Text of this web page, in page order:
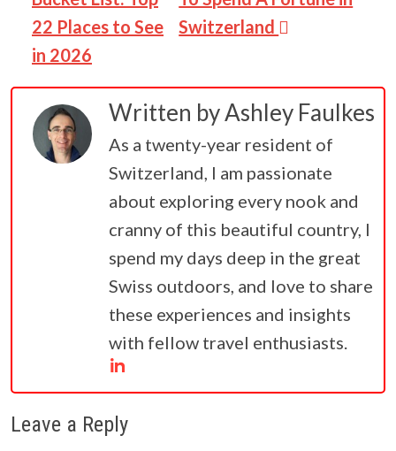
22 Places to See
in 2026
Switzerland
Written byAshley Faulkes
As a twenty-year resident of
Switzerland, I am passionate
about exploring every nook and
cranny of this beautiful country, I
spend my days deep in the great
Swiss outdoors, and love to share
these experiences and insights
with fellow travel enthusiasts.
Leave a Reply